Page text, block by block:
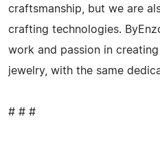
craftsmanship, but we are
crafting technologies.
work and passion in
jewelry, with the same
# # #